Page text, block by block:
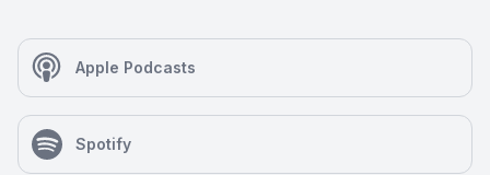
Apple Podcasts
Spotify